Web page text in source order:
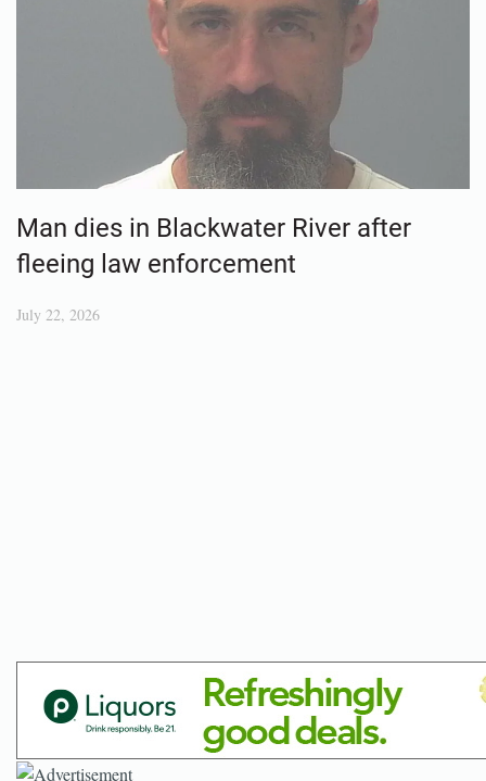
Man dies in Blackwater River after
fleeing law enforcement
July 22, 2026